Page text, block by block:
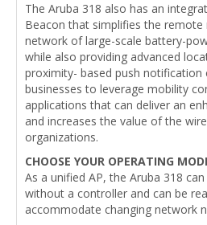
The Aruba 318 also has an
Beacon that simplifies the
network of large-scale battery-
while also providing advanced
proximity- based push notification
businesses to leverage mobility
applications that can deliver an
and increases the value of the
organizations.
CHOOSE YOUR OPERATING
As a unified AP, the Aruba 318
without a controller and can be
accommodate changing network